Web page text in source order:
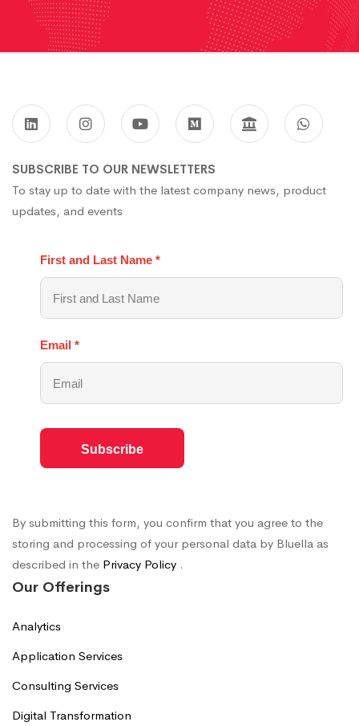
SUBSCRIBE TO OUR NEWSLETTERS
To stay up to date with the latest company news, product
updates, and events
First and Last Name *
Email *
By submitting this form, you confirm that you agree to the
storing and processing of your personal data by Bluella as
described in the Privacy Policy .
Our Offerings
Analytics
Application Services
Consulting Services
Digital Transformation